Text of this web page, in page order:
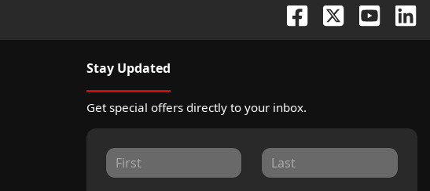
Stay Updated
Get special offers directly to your inbox.